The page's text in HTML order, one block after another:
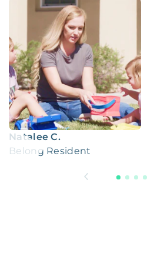
Natalee C.
Belong Resident